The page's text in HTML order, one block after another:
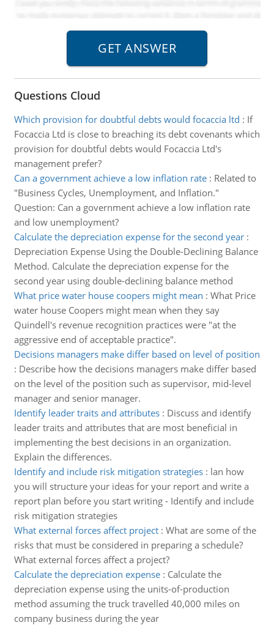
Questions Cloud
Which provision for doubtful debts would focaccia ltd : If
Focaccia Ltd is close to breaching its debt covenants which
provision for doubtful debts would Focaccia Ltd's
management prefer?
Can a government achieve a low inflation rate: Related to
"Business Cycles, Unemployment, and Inflation."
Question: Can a government achieve a low inflation rate
and low unemployment?
Calculate the depreciation expense for the second year:
Depreciation Expense Using the Double-Declining Balance
Method. Calculate the depreciation expense for the
second year using double-declining balance method
What price water house coopers might mean : What Price
water house Coopers might mean when they say
Quindell's revenue recognition practices were "at the
aggressive end of acceptable practice".
Decisions managers make differ based on level of position
: Describe how the decisions managers make differ based
on the level of the position such as supervisor, mid-level
manager and senior manager.
Identify leader traits and attributes: Discuss and identify
leader traits and attributes that are most beneficial in
implementing the best decisions in an organization.
Explain the differences.
Identify and include risk mitigation strategies: lan how
you will structure your ideas for your report and write a
report plan before you start writing - Identify and include
risk mitigation strategies
What external forces affect project: What are some of the
risks that must be considered in preparing a schedule?
What external forces affect a project?
Calculate the depreciation expense: Calculate the
depreciation expense using the units-of-production
method assuming the truck travelled 40,000 miles on
company business during the year